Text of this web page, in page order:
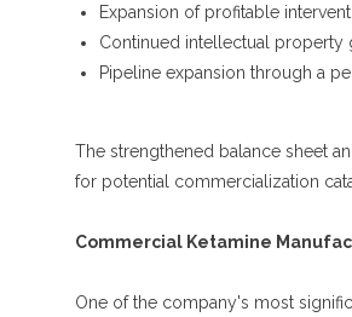
Expansion of profitable
Continued intellectual property
Pipeline expansion through a
The strengthened balance sheet
for potential commercialization
Commercial Ketamine
One of the company's most